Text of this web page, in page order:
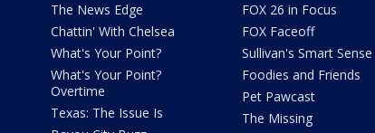
The News Edge
Chattin' With Chelsea
What's Your Point?
What's Your Point?
Overtime
Texas: The Issue Is
FOX 26 in Focus
FOX Faceoff
Sullivan's Smart Sense
Foodies and Friends
Pet Pawcast
The Missing